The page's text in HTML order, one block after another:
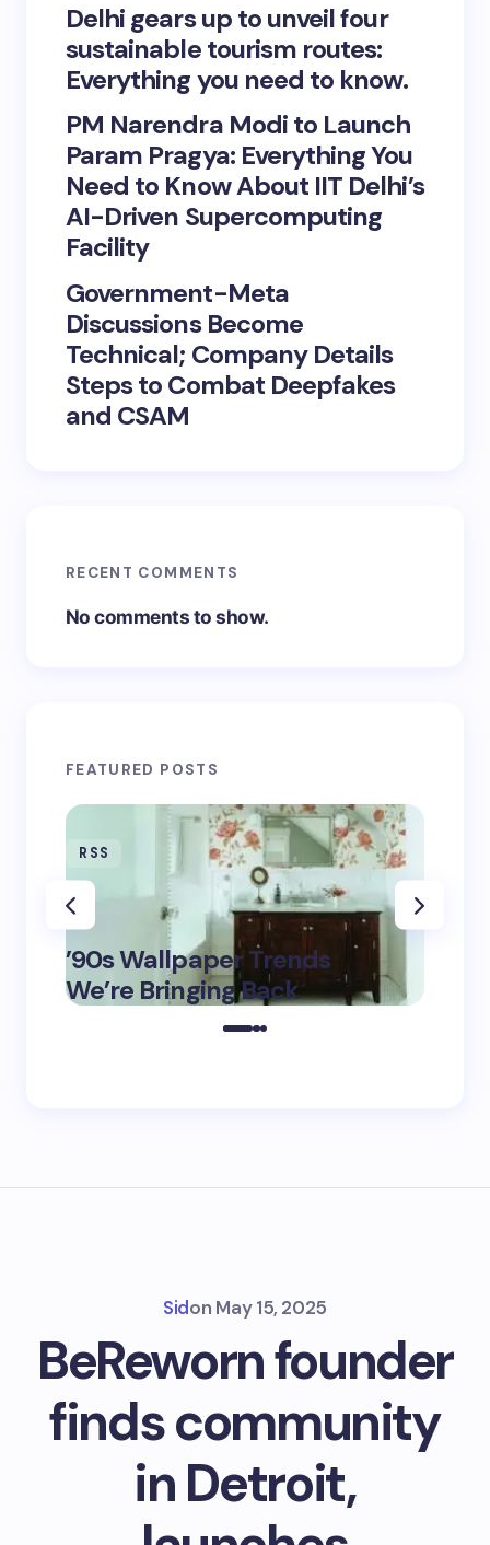
Delhi gears up to unveil four
sustainable tourism routes:
Everything you need to know.
PM Narendra Modi to Launch
Param Pragya: Everything You
Need to Know About IIT Delhi’s
AI-Driven Supercomputing
Facility
Government-Meta
Discussions Become
Technical; Company Details
Steps to Combat Deepfakes
and CSAM
RECENT COMMENTS
No comments to show.
FEATURED POSTS
RSS
’90s Wallpaper Trends
We’re Bringing Back
May 16,
2025
Sidon May 15, 2025
BeReworn founder
finds community
in Detroit,